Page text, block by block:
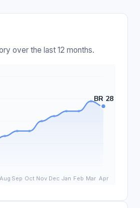
over the last 12 months.